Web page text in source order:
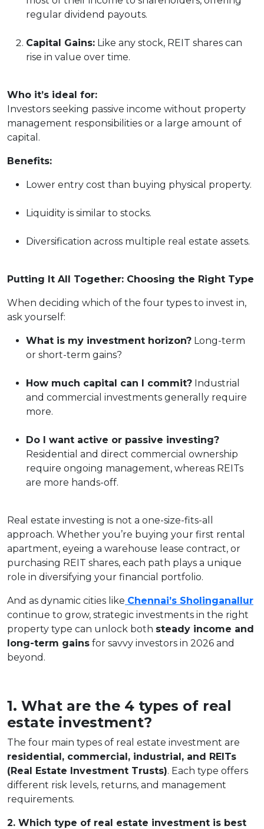
regular dividend payouts.
Capital Gains: Like any stock, REIT shares can
rise in value over time.
Who it’s ideal for:
Investors seeking passive income without property
management responsibilities or a large amount of
capital.
Benefits:
Lower entry cost than buying physical property.
Liquidity is similar to stocks.
Diversification across multiple real estate assets.
Putting It All Together: Choosing the Right Type
When deciding which of the four types to invest in,
ask yourself:
What is my investment horizon? Long-term
or short-term gains?
How much capital can I commit? Industrial
and commercial investments generally require
more.
Do I want active or passive investing?
Residential and direct commercial ownership
require ongoing management, whereas REITs
are more hands-off.
Real estate investing is not a one-size-fits-all
approach. Whether you’re buying your first rental
apartment, eyeing a warehouse lease contract, or
purchasing REIT shares, each path plays a unique
role in diversifying your financial portfolio.
And as dynamic cities like Chennai’s Sholinganallur
continue to grow, strategic investments in the right
property type can unlock both steady income and
long-term gains for savvy investors in 2026 and
beyond.
1. What are the 4 types of real
estate investment?
The four main types of real estate investment are
residential, commercial, industrial, and REITs
(Real Estate Investment Trusts). Each type offers
different risk levels, returns, and management
requirements.
2. Which type of real estate investment is best